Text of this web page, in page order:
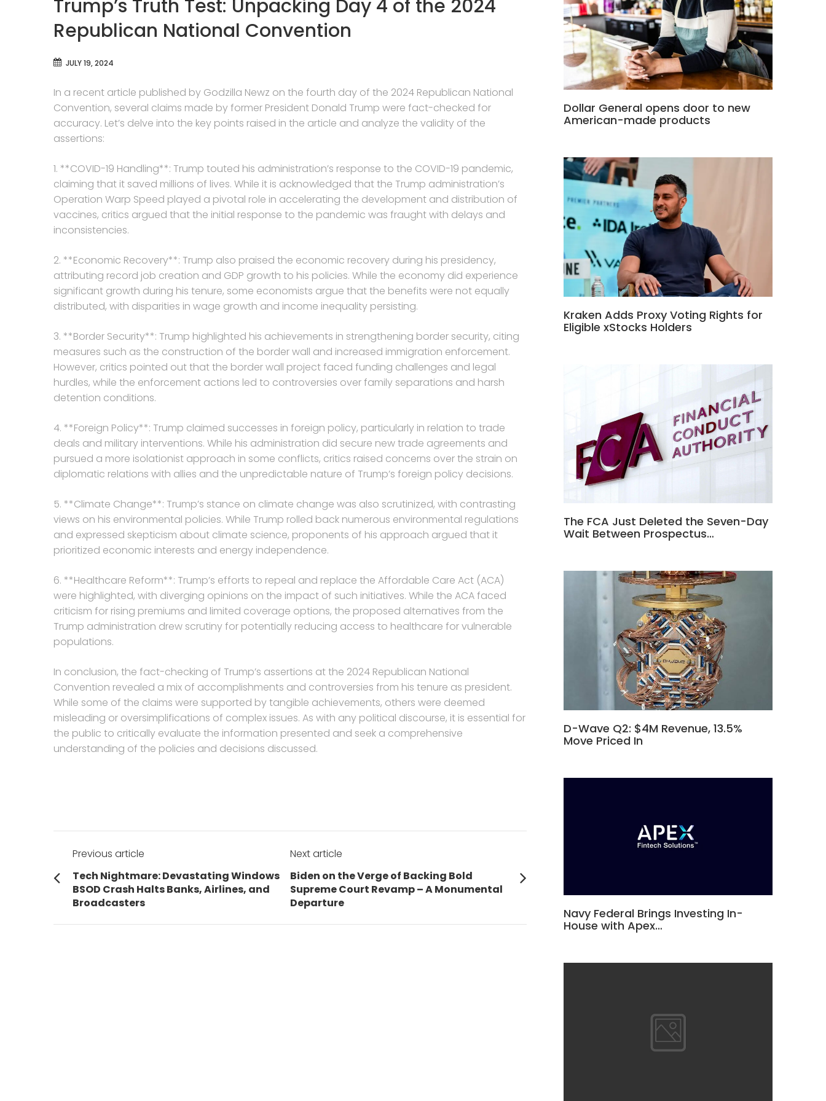
Trump’s Truth Test: Unpacking Day 4 of the 2024
Republican National Convention
JULY 19, 2024
In a recent article published by Godzilla Newz on the fourth day of the 2024 Republican National
Convention, several claims made by former President Donald Trump were fact-checked for
accuracy. Let’s delve into the key points raised in the article and analyze the validity of the
assertions:
1. **COVID-19 Handling**: Trump touted his administration’s response to the COVID-19 pandemic,
claiming that it saved millions of lives. While it is acknowledged that the Trump administration’s
Operation Warp Speed played a pivotal role in accelerating the development and distribution of
vaccines, critics argued that the initial response to the pandemic was fraught with delays and
inconsistencies.
2. **Economic Recovery**: Trump also praised the economic recovery during his presidency,
attributing record job creation and GDP growth to his policies. While the economy did experience
significant growth during his tenure, some economists argue that the benefits were not equally
distributed, with disparities in wage growth and income inequality persisting.
3. **Border Security**: Trump highlighted his achievements in strengthening border security, citing
measures such as the construction of the border wall and increased immigration enforcement.
However, critics pointed out that the border wall project faced funding challenges and legal
hurdles, while the enforcement actions led to controversies over family separations and harsh
detention conditions.
4. **Foreign Policy**: Trump claimed successes in foreign policy, particularly in relation to trade
deals and military interventions. While his administration did secure new trade agreements and
pursued a more isolationist approach in some conflicts, critics raised concerns over the strain on
diplomatic relations with allies and the unpredictable nature of Trump’s foreign policy decisions.
5. **Climate Change**: Trump’s stance on climate change was also scrutinized, with contrasting
views on his environmental policies. While Trump rolled back numerous environmental regulations
and expressed skepticism about climate science, proponents of his approach argued that it
prioritized economic interests and energy independence.
6. **Healthcare Reform**: Trump’s efforts to repeal and replace the Affordable Care Act (ACA)
were highlighted, with diverging opinions on the impact of such initiatives. While the ACA faced
criticism for rising premiums and limited coverage options, the proposed alternatives from the
Trump administration drew scrutiny for potentially reducing access to healthcare for vulnerable
populations.
In conclusion, the fact-checking of Trump’s assertions at the 2024 Republican National
Convention revealed a mix of accomplishments and controversies from his tenure as president.
While some of the claims were supported by tangible achievements, others were deemed
misleading or oversimplifications of complex issues. As with any political discourse, it is essential for
the public to critically evaluate the information presented and seek a comprehensive
understanding of the policies and decisions discussed.
Post
navigation
Previous article
Previous
post:
Tech Nightmare: Devastating Windows
BSOD Crash Halts Banks, Airlines, and
Broadcasters
Next article
Next
post:
Biden on the Verge of Backing Bold
Supreme Court Revamp – A Monumental
Departure
Dollar General opens door to new
American-made products
Kraken Adds Proxy Voting Rights for
Eligible xStocks Holders
The FCA Just Deleted the Seven-Day
Wait Between Prospectus…
D-Wave Q2: $4M Revenue, 13.5%
Move Priced In
Navy Federal Brings Investing In-
House with Apex…